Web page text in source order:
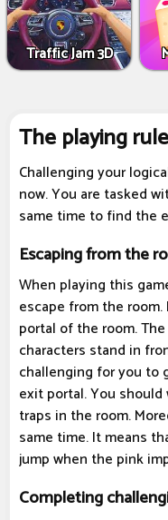
Traffic Jam 3D
The playing
Challenging your
now. You are tasked
same time to find the
Escaping from the
When playing this
escape from the
portal of the room.
characters stand in
challenging for you to
exit portal. You
traps in the room.
same time. It means
jump when the pink
Completing